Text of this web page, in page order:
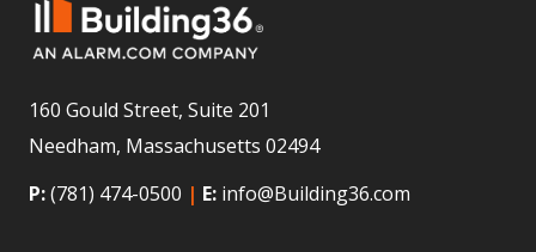
160 Gould Street, Suite 201
Needham, Massachusetts 02494
P:(781) 474-0500 | E: info@Building36.com